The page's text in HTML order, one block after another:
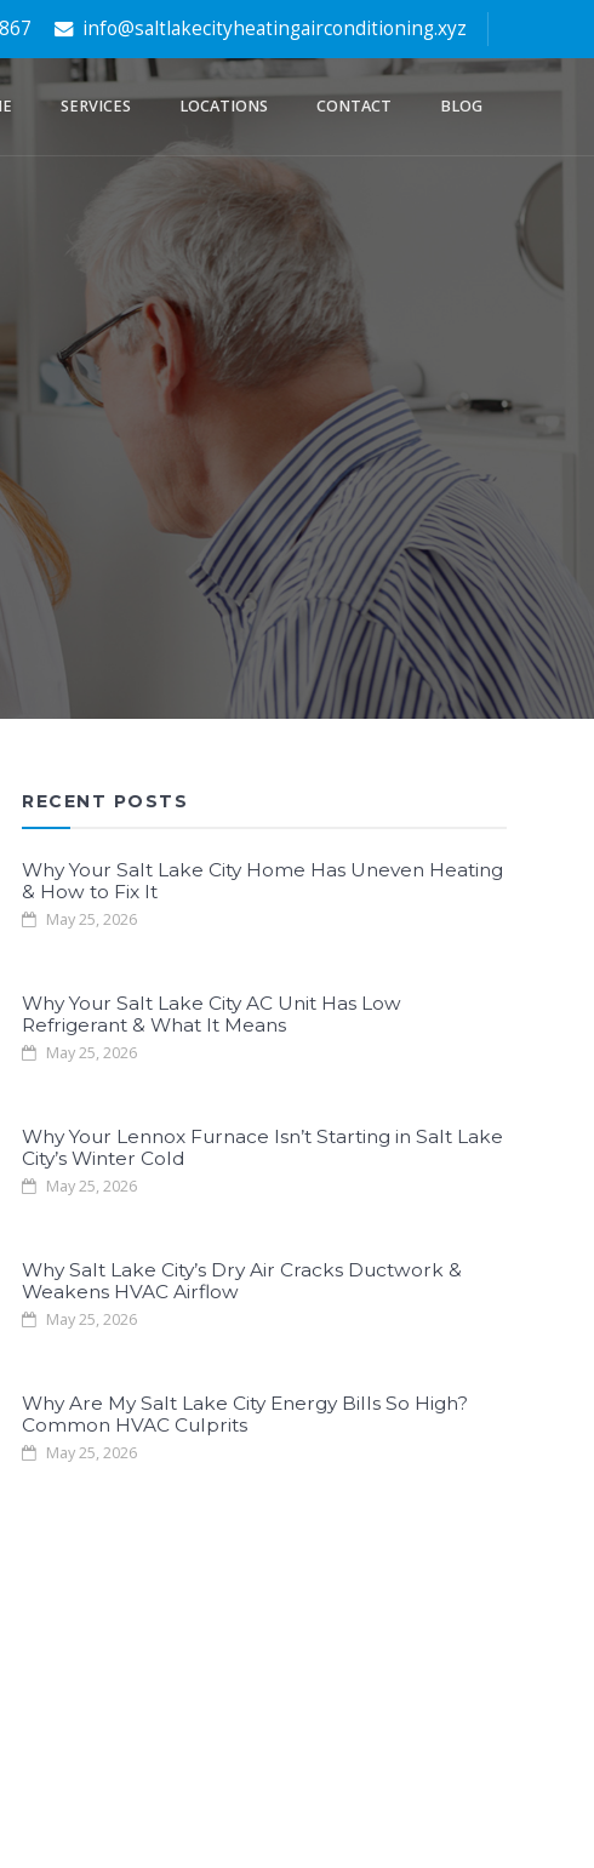
info@saltlakecityheatingairconditioning.xyz
SERVICES LOCATIONS CONTACT BLOG
RECENT POSTS
Why Your Salt Lake City Home Has Uneven Heating
& How to Fix It
May 25, 2026
Why Your Salt Lake City AC Unit Has Low
Refrigerant & What It Means
May 25, 2026
Why Your Lennox Furnace Isn’t Starting in Salt Lake
City’s Winter Cold
May 25, 2026
Why Salt Lake City’s Dry Air Cracks Ductwork &
Weakens HVAC Airflow
May 25, 2026
Why Are My Salt Lake City Energy Bills So High?
Common HVAC Culprits
May 25, 2026